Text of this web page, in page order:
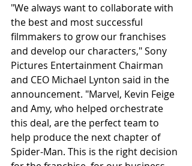
"We always want to collaborate with
the best and most successful
filmmakers to grow our franchises
and develop our characters," Sony
Pictures Entertainment Chairman
and CEO Michael Lynton said in the
announcement. "Marvel, Kevin Feige
and Amy, who helped orchestrate
this deal, are the perfect team to
help produce the next chapter of
Spider-Man. This is the right decision